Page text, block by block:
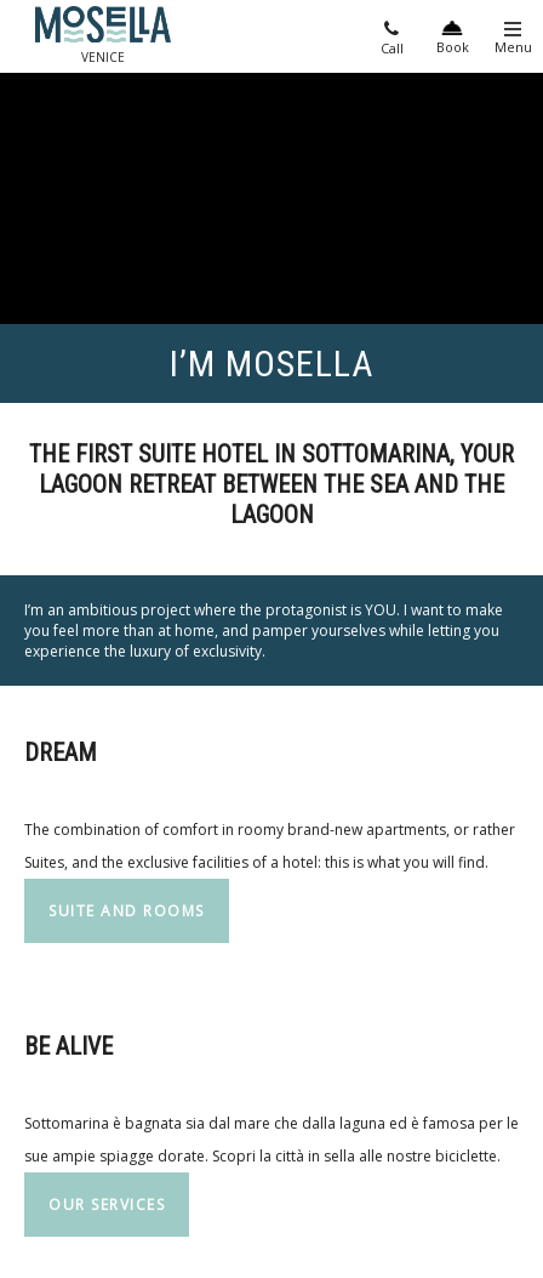
VENICE Call Book Menu
I’M MOSELLA
THE FIRST SUITE HOTEL IN SOTTOMARINA, YOUR
LAGOON RETREAT BETWEEN THE SEA AND THE
LAGOON
I’m an ambitious project where the protagonist is YOU. I want to make
you feel more than at home, and pamper yourselves while letting you
experience the luxury of exclusivity.
DREAM
The combination of comfort in roomy brand-new apartments, or rather
Suites, and the exclusive facilities of a hotel: this is what you will find.
SUITE AND ROOMS
BE ALIVE
Sottomarina è bagnata sia dal mare che dalla laguna ed è famosa per le
sue ampie spiagge dorate. Scopri la città in sella alle nostre biciclette.
OUR SERVICES